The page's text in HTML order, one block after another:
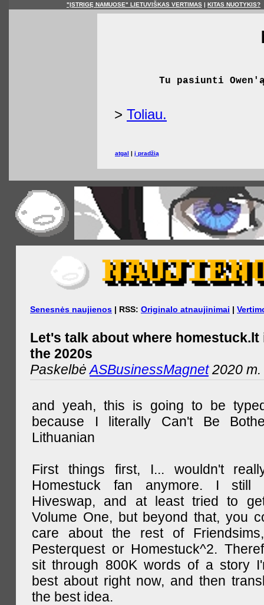
"ĮSTRIGĘ NAMUOSE" LIETUVIŠKAS VERTIMAS | KITAS NUOTYKIS?
Tu pasiunti
> Toliau.
atgal | į pradžią
Senesnės naujienos | RSS: Originalo atnaujinimai |
Let's talk about where homestuck.lt
the 2020s
PaskelbėASBusinessMagnet2020 m.
and yeah, this is going to be
because I literally Can't Be
Lithuanian
First things first, I... wouldn't
Homestuck fan anymore. I still
Hiveswap, and at least tried to
Volume One, but beyond that, you
care about the rest of
Pesterquest or Homestuck^2.
sit through 800K words of a story
best about right now, and then
the best idea.